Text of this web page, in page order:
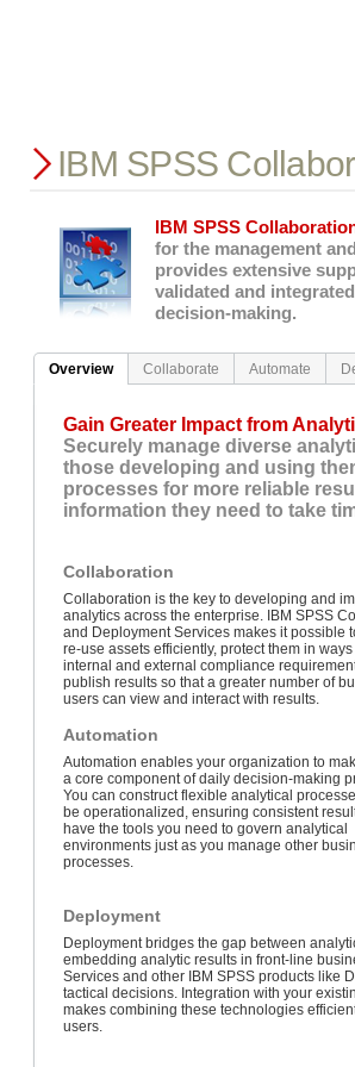
IBM SPSS
IBM SPSS
for the management
provides extensive
validated and
decision-making.
Overview Collaborate Automate
Gain Greater Impact from
Securely manage diverse
those developing and using
processes for more reliable
information they need to take
Collaboration
Collaboration is the key to developing and
analytics across the enterprise. IBM SPSS
and Deployment Services makes it possible
re-use assets efficiently, protect them in
internal and external compliance
publish results so that a greater number of
users can view and interact with results.
Automation
Automation enables your organization to
a core component of daily decision-making
You can construct flexible analytical
be operationalized, ensuring consistent
have the tools you need to govern analytical
environments just as you manage other
processes.
Deployment
Deployment bridges the gap between
embedding analytic results in front-line
Services and other IBM SPSS products like
tactical decisions. Integration with your
makes combining these technologies
users.